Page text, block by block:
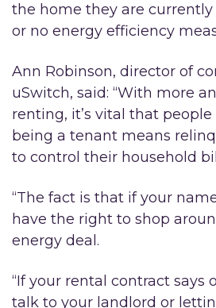
the home they are
or no energy efficiency
Ann Robinson, director of
uSwitch, said: “With more
renting, it’s vital that
being a tenant means
to control their household
“The fact is that if your
have the right to shop
energy deal.
“If your rental contract says
talk to your landlord or